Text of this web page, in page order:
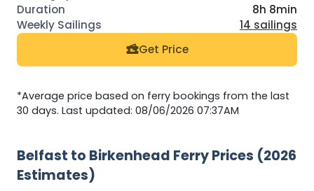
8h 8min
14 sailings
Get Price
*Average price based on ferry bookings from the last
30 days. Last updated: 08/06/2026 07:37AM
Belfast to Birkenhead Ferry Prices (2026
Estimates)